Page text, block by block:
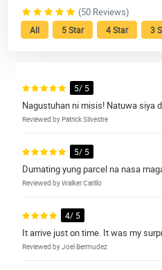
(50 Reviews)
All 5 Star 4 Star 3
5/ 5
Nagustuhan ni misis! Natuwa siya
Reviewed by Patrick Silvestre
5/ 5
Dumating yung parcel na nasa
Reviewed by Walker Carillo
4/ 5
It arrive just on time. It was my
Reviewed by Joel Bermudez